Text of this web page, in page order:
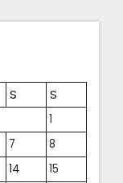
S S
1
7
8
14 15